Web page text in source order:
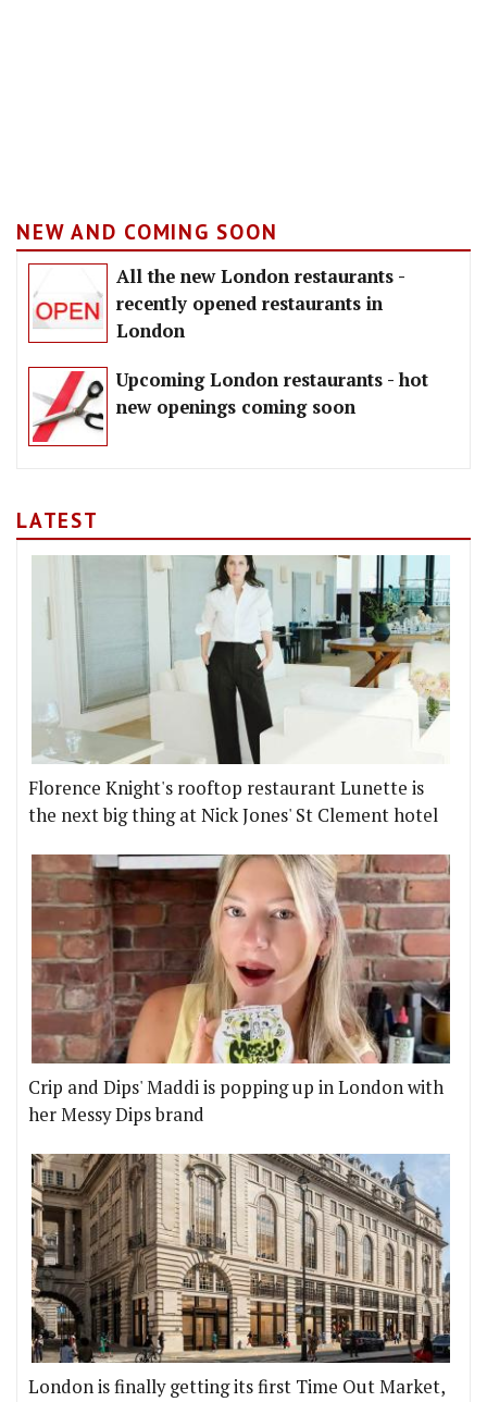
NEW AND COMING SOON
All the new London restaurants -
recently opened restaurants in
London
Upcoming London restaurants - hot
new openings coming soon
LATEST
Florence Knight's rooftop restaurant Lunette is
the next big thing at Nick Jones' St Clement hotel
Crip and Dips' Maddi is popping up in London with
her Messy Dips brand
London is finally getting its first Time Out Market,